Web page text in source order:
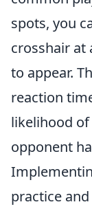
spots, you
crosshair at
to appear.
reaction
likelihood
opponent
practice